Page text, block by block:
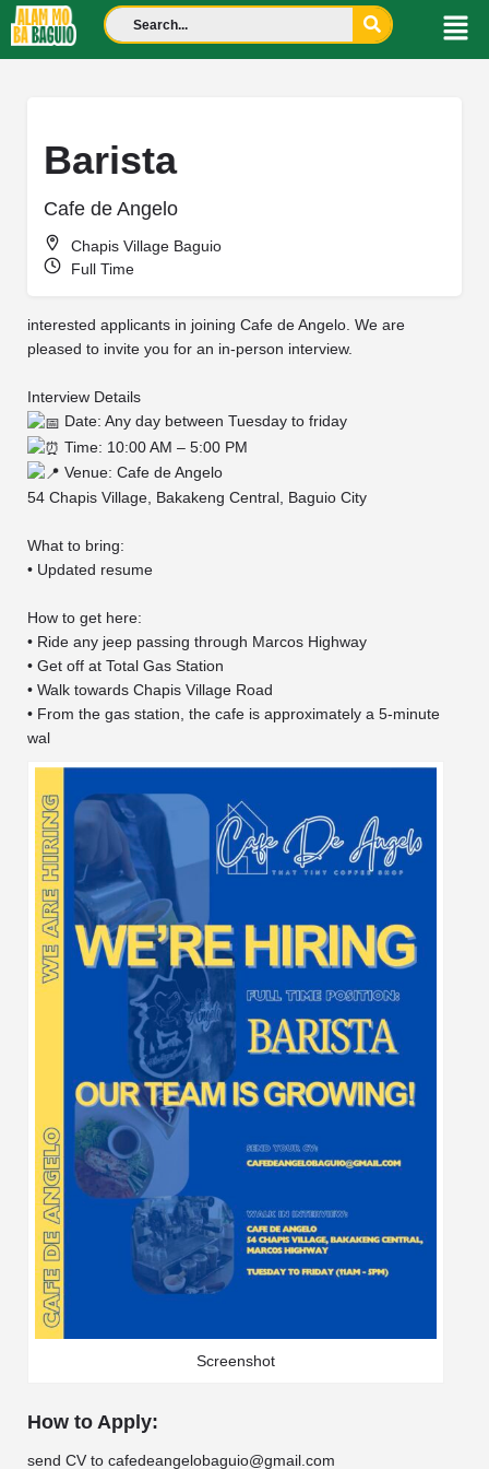
Barista
Cafe de Angelo
Chapis Village Baguio
Full Time
interested applicants in joining Cafe de Angelo. We are
pleased to invite you for an in-person interview.
Interview Details
Date: Any day between Tuesday to friday
Time: 10:00 AM – 5:00 PM
Venue: Cafe de Angelo
54 Chapis Village, Bakakeng Central, Baguio City
What to bring:
• Updated resume
How to get here:
• Ride any jeep passing through Marcos Highway
• Get off at Total Gas Station
• Walk towards Chapis Village Road
• From the gas station, the cafe is approximately a 5-minute
wal
Screenshot
How to Apply:
send CV to cafedeangelobaguio@gmail.com